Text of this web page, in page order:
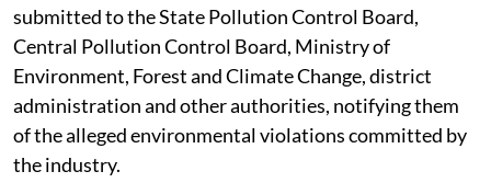
submitted to the State Pollution Control Board,
Central Pollution Control Board, Ministry of
Environment, Forest and Climate Change, district
administration and other authorities, notifying them
of the alleged environmental violations committed by
the industry.